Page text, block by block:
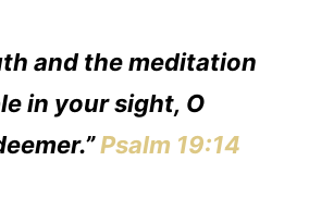
and the meditation
in your sight, O
Psalm 19:14